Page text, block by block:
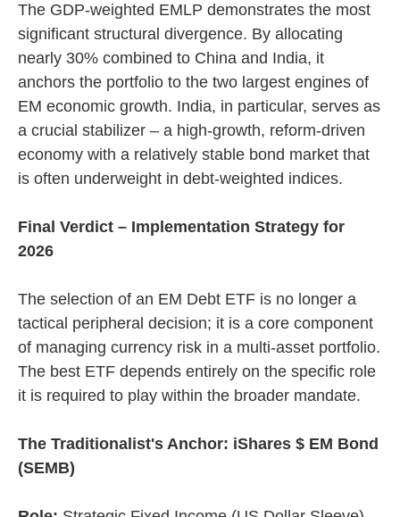
The GDP-weighted EMLP demonstrates the most
significant structural divergence. By allocating
nearly 30% combined to China and India, it
anchors the portfolio to the two largest engines of
EM economic growth. India, in particular, serves as
a crucial stabilizer – a high-growth, reform-driven
economy with a relatively stable bond market that
is often underweight in debt-weighted indices.
Final Verdict – Implementation Strategy for
2026
The selection of an EM Debt ETF is no longer a
tactical peripheral decision; it is a core component
of managing currency risk in a multi-asset portfolio.
The best ETF depends entirely on the specific role
it is required to play within the broader mandate.
The Traditionalist's Anchor: iShares $ EM Bond
(SEMB)